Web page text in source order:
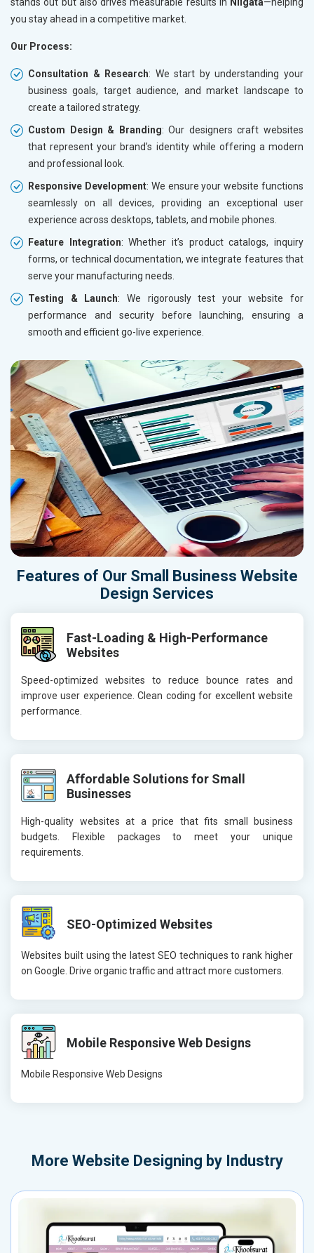
you stay ahead in a competitive market.
Our Process:
Consultation & Research: We start by understanding your
business goals, target audience, and market landscape to
create a tailored strategy.
Custom Design & Branding: Our designers craft websites
that represent your brand’s identity while offering a modern
and professional look.
Responsive Development: We ensure your website functions
seamlessly on all devices, providing an exceptional user
experience across desktops, tablets, and mobile phones.
Feature Integration: Whether it’s product catalogs, inquiry
forms, or technical documentation, we integrate features that
serve your manufacturing needs.
Testing & Launch: We rigorously test your website for
performance and security before launching, ensuring a
smooth and efficient go-live experience.
Features of Our Small Business Website
Design Services
Fast-Loading & High-Performance
Websites
Speed-optimized websites to reduce bounce rates and
improve user experience. Clean coding for excellent website
performance.
Affordable Solutions for Small
Businesses
High-quality websites at a price that fits small business
budgets. Flexible packages to meet your unique
requirements.
SEO-Optimized Websites
Websites built using the latest SEO techniques to rank higher
on Google. Drive organic traffic and attract more customers.
Mobile Responsive Web Designs
Mobile Responsive Web Designs
More Website Designing by Industry